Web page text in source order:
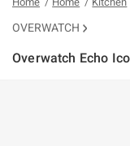
OVERWATCH
Overwatch Echo